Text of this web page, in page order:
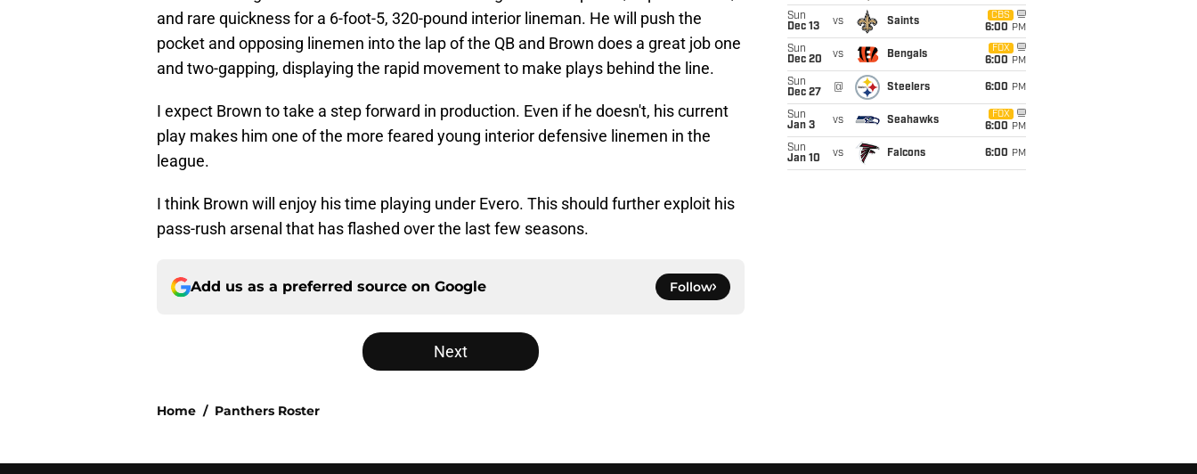
and rare quickness for a 6-foot-5, 320-pound interior lineman. He will push the
pocket and opposing linemen into the lap of the QB and Brown does a great job one
and two-gapping, displaying the rapid movement to make plays behind the line.
I expect Brown to take a step forward in production. Even if he doesn't, his current
play makes him one of the more feared young interior defensive linemen in the
league.
I think Brown will enjoy his time playing under Evero. This should further exploit his
pass-rush arsenal that has flashed over the last few seasons.
Add us as a preferred source on Google Follow
Next
Home / Panthers Roster
Sun
Dec 13
vs Saints
CBS
6:00 PM
Sun
Dec 20
vs Bengals
FOX
6:00 PM
Sun
Dec 27
@ Steelers 6:00 PM
Sun
Jan 3
vs Seahawks
FOX
6:00 PM
Sun
Jan 10
vs Falcons 6:00 PM